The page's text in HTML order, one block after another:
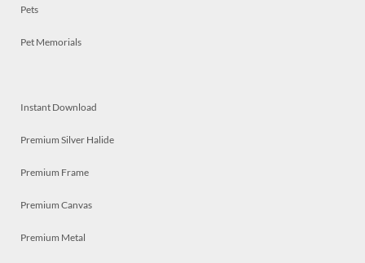
Pets
Pet Memorials
Instant Download
Premium Silver Halide
Premium Frame
Premium Canvas
Premium Metal